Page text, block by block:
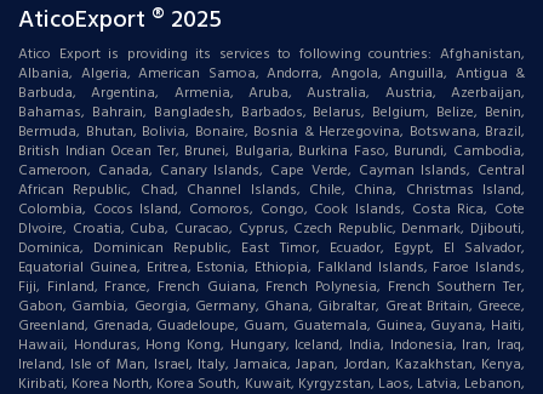
AticoExport ® 2025
Atico Export is providing its services to following countries: Afghanistan,
Albania, Algeria, American Samoa, Andorra, Angola, Anguilla, Antigua &
Barbuda, Argentina, Armenia, Aruba, Australia, Austria, Azerbaijan,
Bahamas, Bahrain, Bangladesh, Barbados, Belarus, Belgium, Belize, Benin,
Bermuda, Bhutan, Bolivia, Bonaire, Bosnia & Herzegovina, Botswana, Brazil,
British Indian Ocean Ter, Brunei, Bulgaria, Burkina Faso, Burundi, Cambodia,
Cameroon, Canada, Canary Islands, Cape Verde, Cayman Islands, Central
African Republic, Chad, Channel Islands, Chile, China, Christmas Island,
Colombia, Cocos Island, Comoros, Congo, Cook Islands, Costa Rica, Cote
DIvoire, Croatia, Cuba, Curacao, Cyprus, Czech Republic, Denmark, Djibouti,
Dominica, Dominican Republic, East Timor, Ecuador, Egypt, El Salvador,
Equatorial Guinea, Eritrea, Estonia, Ethiopia, Falkland Islands, Faroe Islands,
Fiji, Finland, France, French Guiana, French Polynesia, French Southern Ter,
Gabon, Gambia, Georgia, Germany, Ghana, Gibraltar, Great Britain, Greece,
Greenland, Grenada, Guadeloupe, Guam, Guatemala, Guinea, Guyana, Haiti,
Hawaii, Honduras, Hong Kong, Hungary, Iceland, India, Indonesia, Iran, Iraq,
Ireland, Isle of Man, Israel, Italy, Jamaica, Japan, Jordan, Kazakhstan, Kenya,
Kiribati, Korea North, Korea South, Kuwait, Kyrgyzstan, Laos, Latvia, Lebanon,